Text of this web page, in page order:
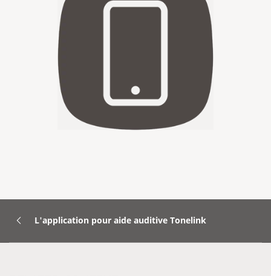
L'application pour aide auditive Tonelink